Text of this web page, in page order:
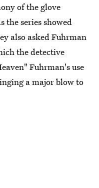
of the glove
the series showed
also asked Fuhrman
the detective
Fuhrman's use
a major blow to